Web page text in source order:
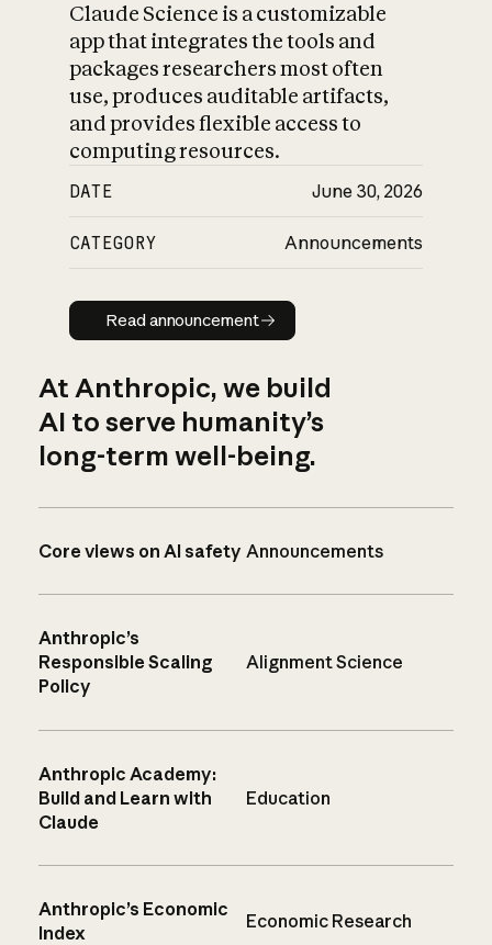
Claude Science is a customizable
app that integrates the tools and
packages researchers most often
use, produces auditable artifacts,
and provides flexible access to
computing resources.
DATE June 30, 2026
CATEGORY Announcements
Read announcement
Read announcement
At Anthropic, we build
AI to serve humanity’s
long-term well-being.
Core views on AI safety Announcements
Anthropic’s
Responsible Scaling
Policy
Alignment Science
Anthropic Academy:
Build and Learn with
Claude
Education
Anthropic’s Economic
Index
Economic Research